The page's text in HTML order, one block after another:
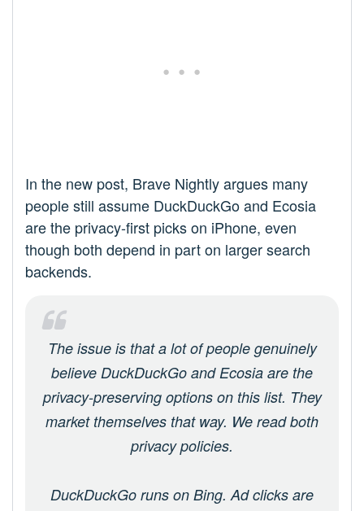
In the new post, Brave Nightly argues many
people still assume DuckDuckGo and Ecosia
are the privacy-first picks on iPhone, even
though both depend in part on larger search
backends.
The issue is that a lot of people genuinely
believe DuckDuckGo and Ecosia are the
privacy-preserving options on this list. They
market themselves that way. We read both
privacy policies.
DuckDuckGo runs on Bing. Ad clicks are